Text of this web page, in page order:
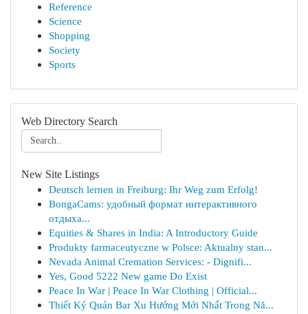
Reference
Science
Shopping
Society
Sports
Web Directory Search
New Site Listings
Deutsch lernen in Freiburg: Ihr Weg zum Erfolg!
BongaCams: удобный формат интерактивного
отдыха...
Equities & Shares in India: A Introductory Guide
Produkty farmaceutyczne w Polsce: Aktualny stan...
Nevada Animal Cremation Services: - Dignifi...
Yes, Good 5222 New game Do Exist
Peace In War | Peace In War Clothing | Official...
Thiết Ký Quán Bar Xu Hướng Mới Nhất Trong Nă...